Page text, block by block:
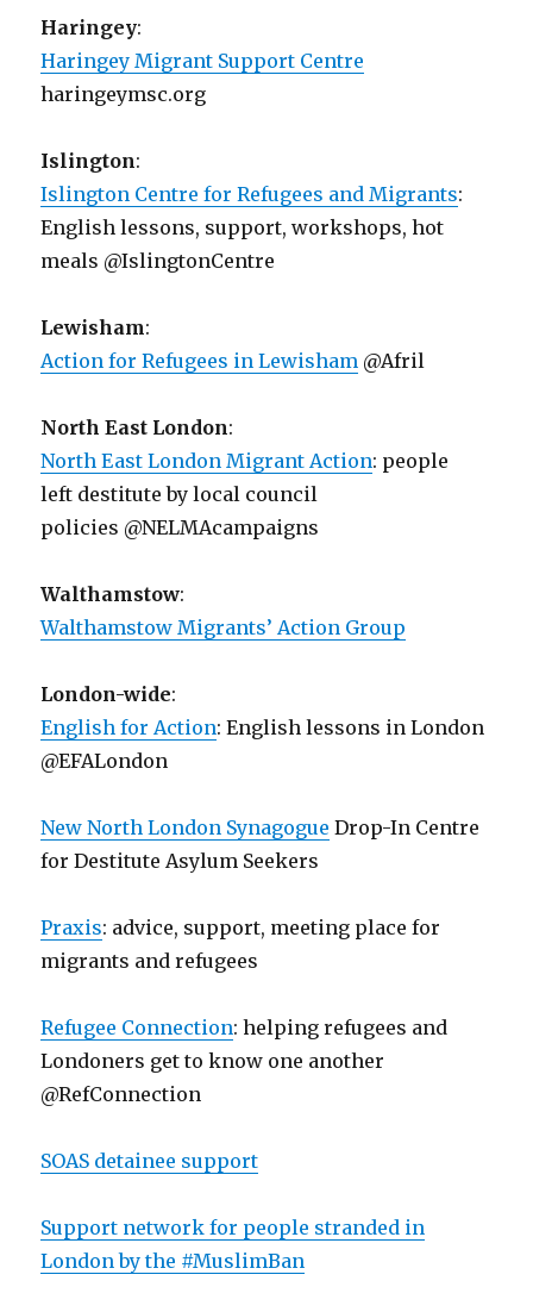
Haringey:
Haringey Migrant Support Centre
haringeymsc.org
Islington:
Islington Centre for Refugees and Migrants:
English lessons, support, workshops, hot
meals @IslingtonCentre
Lewisham:
Action for Refugees in Lewisham @Afril
North East London:
North East London Migrant Action: people
left destitute by local council
policies @NELMAcampaigns
Walthamstow:
Walthamstow Migrants’ Action Group
London-wide:
English for Action: English lessons in London
@EFALondon
New North London Synagogue Drop-In Centre
for Destitute Asylum Seekers
Praxis: advice, support, meeting place for
migrants and refugees
Refugee Connection: helping refugees and
Londoners get to know one another
@RefConnection
SOAS detainee support
Support network for people stranded in
London by the #MuslimBan